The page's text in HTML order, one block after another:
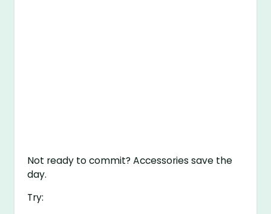
Not ready to commit? Accessories save the
day.
Try: